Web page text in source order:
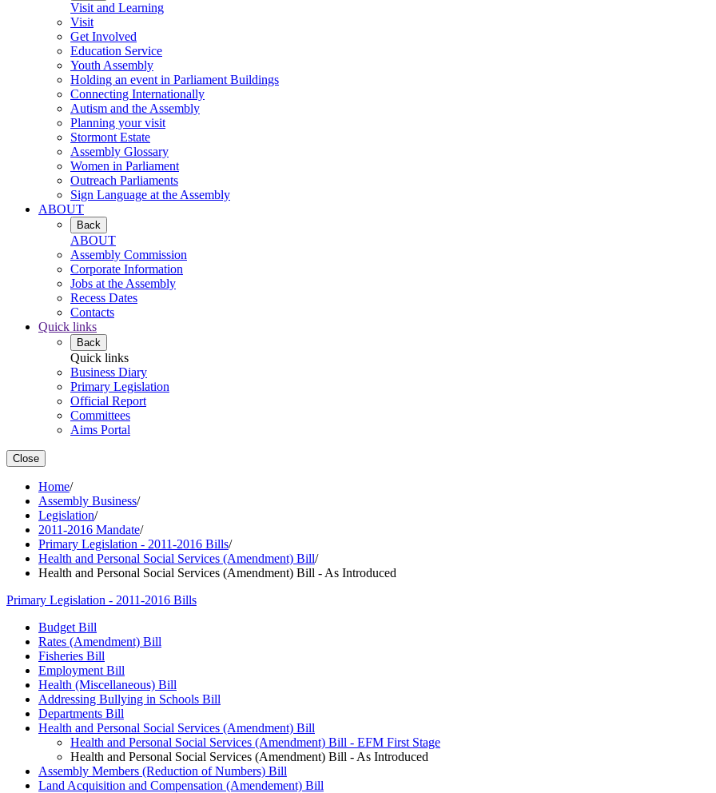
Visit and Learning
Visit
Get Involved
Education Service
Youth Assembly
Holding an event in Parliament Buildings
Connecting Internationally
Autism and the Assembly
Planning your visit
Stormont Estate
Assembly Glossary
Women in Parliament
Outreach Parliaments
Sign Language at the Assembly
ABOUT
Back
ABOUT
Assembly Commission
Corporate Information
Jobs at the Assembly
Recess Dates
Contacts
Quick links
Back
Quick links
Business Diary
Primary Legislation
Official Report
Committees
Aims Portal
Close
Home/
Assembly Business/
Legislation/
2011-2016 Mandate/
Primary Legislation - 2011-2016 Bills/
Health and Personal Social Services (Amendment) Bill/
Health and Personal Social Services (Amendment) Bill - As Introduced
Primary Legislation - 2011-2016 Bills
Budget Bill
Rates (Amendment) Bill
Fisheries Bill
Employment Bill
Health (Miscellaneous) Bill
Addressing Bullying in Schools Bill
Departments Bill
Health and Personal Social Services (Amendment) Bill
Health and Personal Social Services (Amendment) Bill - EFM First Stage
Health and Personal Social Services (Amendment) Bill - As Introduced
Assembly Members (Reduction of Numbers) Bill
Land Acquisition and Compensation (Amendement) Bill